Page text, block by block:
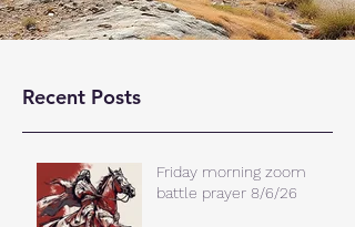
Recent Posts
Friday morning zoom
battle prayer 8/6/26